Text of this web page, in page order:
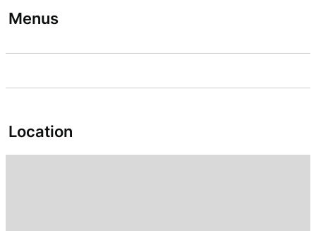
Menus
Location